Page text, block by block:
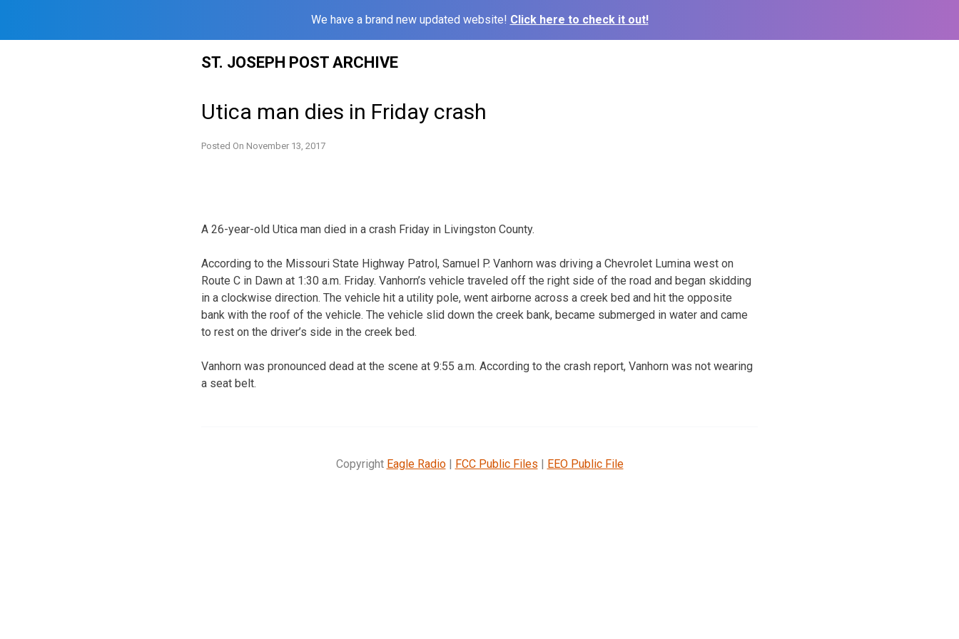
We have a brand new updated website! Click here to check it out!
ST. JOSEPH POST ARCHIVE
Utica man dies in Friday crash
Posted On November 13, 2017
A 26-year-old Utica man died in a crash Friday in Livingston County.
According to the Missouri State Highway Patrol, Samuel P. Vanhorn was driving a Chevrolet Lumina west on
Route C in Dawn at 1:30 a.m. Friday. Vanhorn’s vehicle traveled off the right side of the road and began skidding
in a clockwise direction. The vehicle hit a utility pole, went airborne across a creek bed and hit the opposite
bank with the roof of the vehicle. The vehicle slid down the creek bank, became submerged in water and came
to rest on the driver’s side in the creek bed.
Vanhorn was pronounced dead at the scene at 9:55 a.m. According to the crash report, Vanhorn was not wearing
a seat belt.
Copyright Eagle Radio| FCC Public Files | EEO Public File